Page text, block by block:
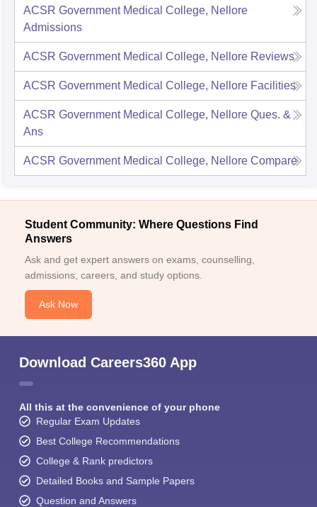
ACSR Government Medical College, Nellore
Admissions
ACSR Government Medical College, Nellore Reviews
ACSR Government Medical College, Nellore Facilities
ACSR Government Medical College, Nellore Ques. &
Ans
ACSR Government Medical College, Nellore Compare
Student Community: Where Questions Find
Answers
Ask and get expert answers on exams, counselling,
admissions, careers, and study options.
Ask Now
Download Careers360 App
All this at the convenience of your phone
Regular Exam Updates
Best College Recommendations
College & Rank predictors
Detailed Books and Sample Papers
Question and Answers